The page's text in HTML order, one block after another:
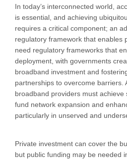
In today’s interconnected world,
is essential, and achieving
requires a critical component; an
regulatory framework that enables
need regulatory frameworks that
deployment, with governments
broadband investment and
partnerships to overcome barriers.
broadband providers must achieve
fund network expansion and
particularly in unserved and
Private investment can cover the
but public funding may be needed